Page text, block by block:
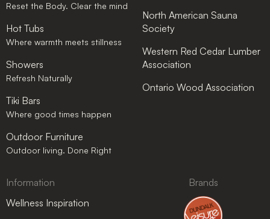
Reset the Body. Clear the mind
Hot Tubs
Where warmth meets stillness
Showers
Refresh Naturally
Tiki Bars
Where good times happen
Outdoor Furniture
Outdoor living. Done Right
North American Sauna
Society
Western Red Cedar Lumber
Association
Ontario Wood Association
Information
Wellness Inspiration
Brands